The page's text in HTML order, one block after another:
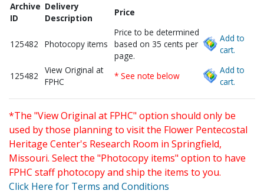
Archive
ID
Delivery
Description
Price
125482 Photocopy items
Price to be determined
based on 35 cents per
page.
Add to
cart.
125482
View Original at
FPHC
* See note below
Add to
cart.
*The "View Original at FPHC" option should only be
used by those planning to visit the Flower Pentecostal
Heritage Center's Research Room in Springfield,
Missouri. Select the "Photocopy items" option to have
FPHC staff photocopy and ship the items to you.
Click Here for Terms and Conditions